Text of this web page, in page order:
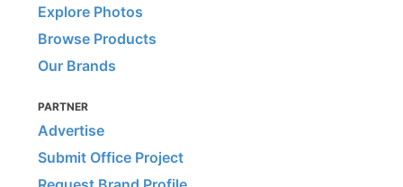
Explore Photos
Browse Products
Our Brands
PARTNER
Advertise
Submit Office Project